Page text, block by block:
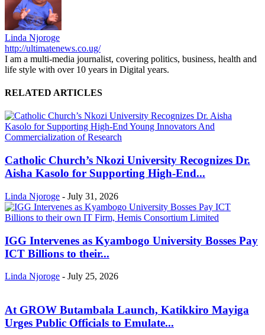
Linda Njoroge
http://ultimatenews.co.ug/
I am a multi-media journalist, covering politics, business, health and
life style with over 10 years in Digital years.
RELATED ARTICLES
Catholic Church’s Nkozi University Recognizes Dr.
Aisha Kasolo for Supporting High-End...
Linda Njoroge - July 31, 2026
IGG Intervenes as Kyambogo University Bosses Pay
ICT Billions to their...
Linda Njoroge - July 25, 2026
At GROW Butambala Launch, Katikkiro Mayiga
Urges Public Officials to Emulate...